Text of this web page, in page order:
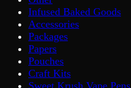
Infused Baked Goods
Accessories
Packages
Papers
Pouches
Craft Kits